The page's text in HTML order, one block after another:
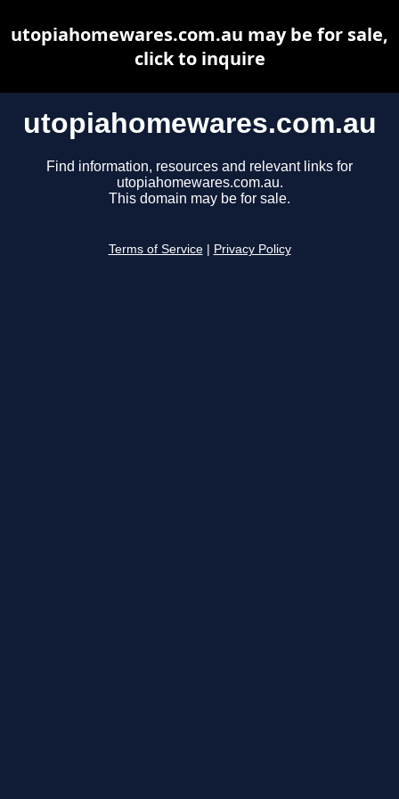
utopiahomewares.com.au
Find information, resources and relevant links for
utopiahomewares.com.au.
This domain may be for sale.
Terms of Service Privacy Policy
utopiahomewares.com.au may be for sale,
click to inquire